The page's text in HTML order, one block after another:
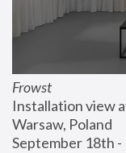
Frowst
Installation view
Warsaw, Poland
September 18th